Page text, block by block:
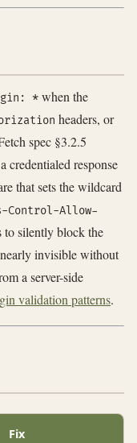
* when the
headers, or
spec §3.2.5
credentialed response
that sets the wildcard
Control-Allow-
to silently block the
invisible without
a server-side
validation patterns.
Fix